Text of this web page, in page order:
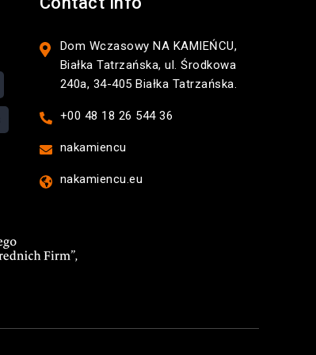
Dom Wczasowy NA KAMIEŃCU,
Białka Tatrzańska, ul. Środkowa
240a, 34-405 Białka Tatrzańska.
+00 48 18 26 544 36
nakamiencu
nakamiencu.eu